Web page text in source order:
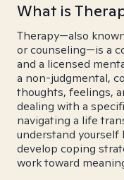
What is
Therapy—also
or counseling—is a
and a licensed
a non-judgmental,
thoughts, feelings,
dealing with a
navigating a life
understand yourself
develop coping
work toward